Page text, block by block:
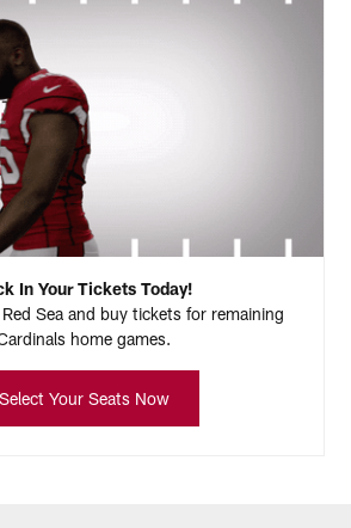
In Your Tickets Today!
Sea and buy tickets for remaining
home games.
Select Your Seats Now